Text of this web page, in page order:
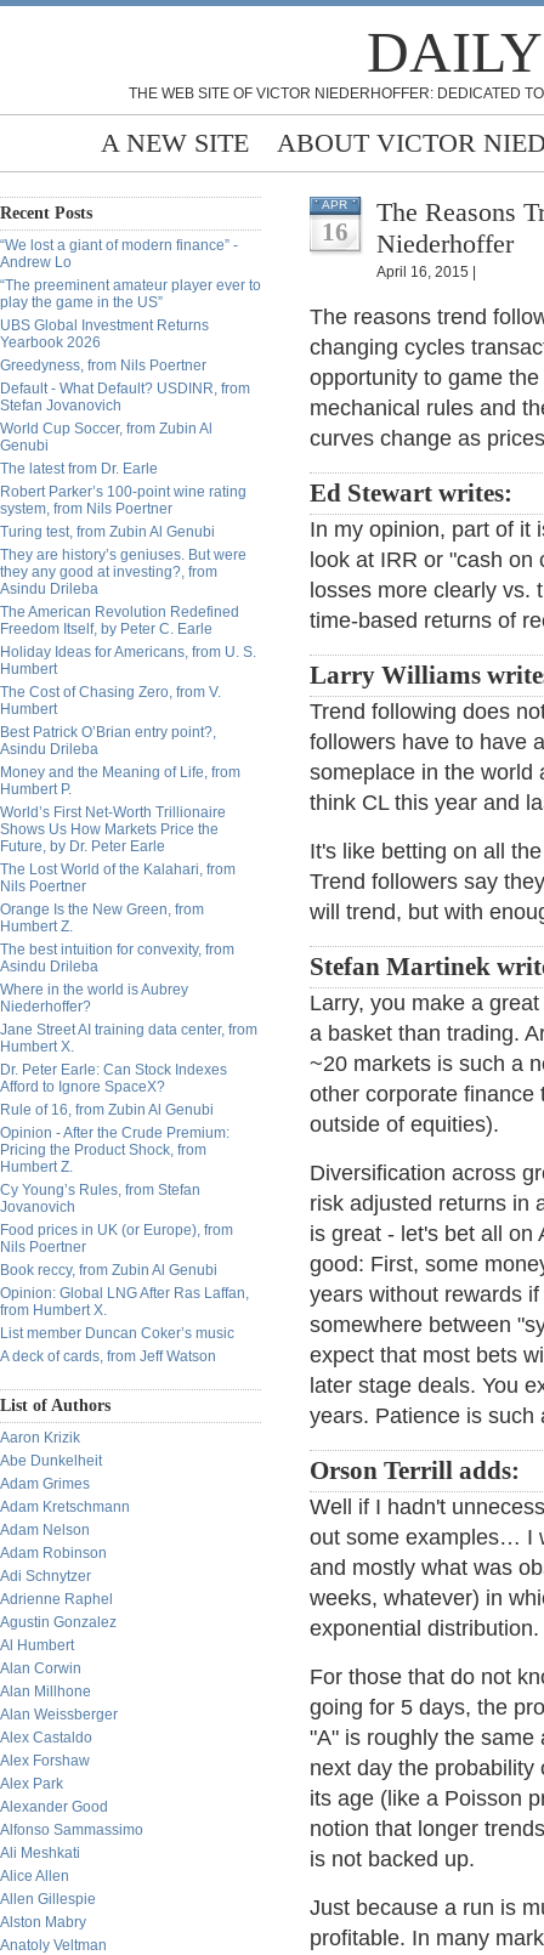
THE WEB SITE OF VICTOR NIEDERHOFFER: DEDICATED
A NEW SITE ABOUT VICTOR
Recent Posts
“We lost a giant of modern finance” -
Andrew Lo
“The preeminent amateur player ever to
play the game in the US”
UBS Global Investment Returns
Yearbook 2026
Greedyness, from Nils Poertner
Default - What Default? USDINR, from
Stefan Jovanovich
World Cup Soccer, from Zubin Al
Genubi
The latest from Dr. Earle
Robert Parker’s 100-point wine rating
system, from Nils Poertner
Turing test, from Zubin Al Genubi
They are history’s geniuses. But were
they any good at investing?, from
Asindu Drileba
The American Revolution Redefined
Freedom Itself, by Peter C. Earle
Holiday Ideas for Americans, from U. S.
Humbert
The Cost of Chasing Zero, from V.
Humbert
Best Patrick O’Brian entry point?,
Asindu Drileba
Money and the Meaning of Life, from
Humbert P.
World’s First Net-Worth Trillionaire
Shows Us How Markets Price the
Future, by Dr. Peter Earle
The Lost World of the Kalahari, from
Nils Poertner
Orange Is the New Green, from
Humbert Z.
The best intuition for convexity, from
Asindu Drileba
Where in the world is Aubrey
Niederhoffer?
Jane Street AI training data center, from
Humbert X.
Dr. Peter Earle: Can Stock Indexes
Afford to Ignore SpaceX?
Rule of 16, from Zubin Al Genubi
Opinion - After the Crude Premium:
Pricing the Product Shock, from
Humbert Z.
Cy Young’s Rules, from Stefan
Jovanovich
Food prices in UK (or Europe), from
Nils Poertner
Book reccy, from Zubin Al Genubi
Opinion: Global LNG After Ras Laffan,
from Humbert X.
List member Duncan Coker’s music
A deck of cards, from Jeff Watson
List of Authors
Aaron Krizik
Abe Dunkelheit
Adam Grimes
Adam Kretschmann
Adam Nelson
Adam Robinson
Adi Schnytzer
Adrienne Raphel
Agustin Gonzalez
Al Humbert
Alan Corwin
Alan Millhone
Alan Weissberger
Alex Castaldo
Alex Forshaw
Alex Park
Alexander Good
Alfonso Sammassimo
Ali Meshkati
Alice Allen
Allen Gillespie
Alston Mabry
Anatoly Veltman
APR
16
The Reasons
Niederhoffer
April 16, 2015 |
The reasons trend
changing cycles
opportunity to game
mechanical rules and
curves change as
Ed Stewart writes:
In my opinion, part of it
look at IRR or "cash
losses more clearly vs.
time-based returns of
Larry Williams
Trend following does
followers have to have
someplace in the
think CL this year and
It's like betting on all
Trend followers say
will trend, but with
Stefan Martinek
Larry, you make a
a basket than trading.
~20 markets is such a
other corporate finance
outside of equities).
Diversification across
risk adjusted returns in
is great - let's bet all on
good: First, some
years without rewards
somewhere between
expect that most bets
later stage deals. You
years. Patience is such
Orson Terrill adds:
Well if I hadn't
out some examples… I
and mostly what was
weeks, whatever) in
exponential distribution.
For those that do not
going for 5 days, the
"A" is roughly the same
next day the
its age (like a Poisson
notion that longer
is not backed up.
Just because a run is
profitable. In many